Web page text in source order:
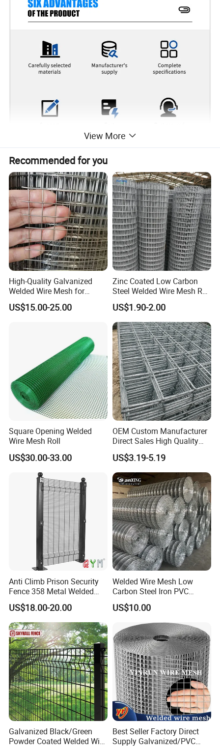
View More
Recommended for you
High-Quality Galvanized
Welded Wire Mesh for
Versatile Use
US$15.00-25.00
Zinc Coated Low Carbon
Steel Welded Wire Mesh Roll
for Poultry Fence and
Garden Protection Farm
Outdoor Use
US$1.90-2.00
Square Opening Welded
Wire Mesh Roll
US$30.00-33.00
OEM Custom Manufacturer
Direct Sales High Quality
Welded Wire Mesh for
Construction Concrete
Reinforcement Steel Rebar
Grid Panel for Industrial
Projects
US$3.19-5.19
Anti Climb Prison Security
Fence 358 Metal Welded
Wire Mesh Barbed Wire 3D
High Security Fence PVC
Outdoor Garden Security
Airport Fence Panel
US$18.00-20.00
Welded Wire Mesh Low
Carbon Steel Iron PVC
Coated Hot Dipped
Galvanized
US$10.00
Galvanized Black/Green
Powder Coated Welded Wire
Best Seller Factory Direct
Supply Galvanized/PVC